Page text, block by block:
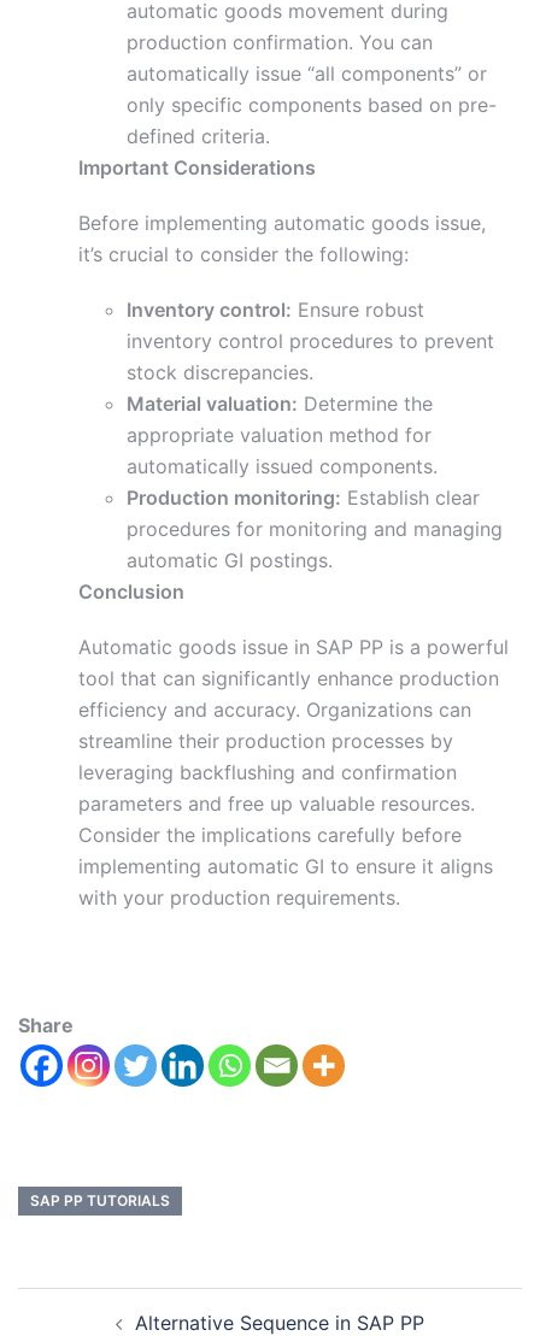
automatic goods movement during
production confirmation. You can
automatically issue “all components” or
only specific components based on pre-
defined criteria.
Important Considerations
Before implementing automatic goods issue,
it’s crucial to consider the following:
Inventory control: Ensure robust
inventory control procedures to prevent
stock discrepancies.
Material valuation: Determine the
appropriate valuation method for
automatically issued components.
Production monitoring: Establish clear
procedures for monitoring and managing
automatic GI postings.
Conclusion
Automatic goods issue in SAP PP is a powerful
tool that can significantly enhance production
efficiency and accuracy. Organizations can
streamline their production processes by
leveraging backflushing and confirmation
parameters and free up valuable resources.
Consider the implications carefully before
implementing automatic GI to ensure it aligns
with your production requirements.
Share
SAP PP TUTORIALS
Alternative Sequence in SAP PP